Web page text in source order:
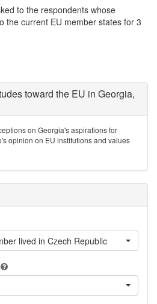
to the respondents whose
the current EU member states for 3
toward the EU in Georgia,
on Georgia's aspirations for
opinion on EU institutions and values
lived in Czech Republic